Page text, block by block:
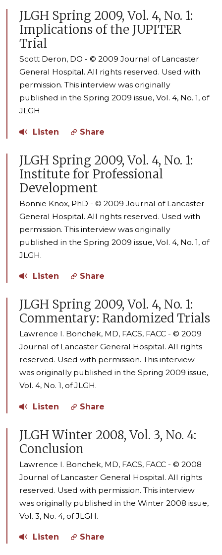
JLGH Spring 2009, Vol. 4, No. 1:
Implications of the JUPITER
Trial
Scott Deron, DO - © 2009 Journal of Lancaster
General Hospital. All rights reserved. Used with
permission. This interview was originally
published in the Spring 2009 issue, Vol. 4, No. 1, of
JLGH
Listen Share
JLGH Spring 2009, Vol. 4, No. 1:
Institute for Professional
Development
Bonnie Knox, PhD - © 2009 Journal of Lancaster
General Hospital. All rights reserved. Used with
permission. This interview was originally
published in the Spring 2009 issue, Vol. 4, No. 1, of
JLGH.
Listen Share
JLGH Spring 2009, Vol. 4, No. 1:
Commentary: Randomized Trials
Lawrence I. Bonchek, MD, FACS, FACC - © 2009
Journal of Lancaster General Hospital. All rights
reserved. Used with permission. This interview
was originally published in the Spring 2009 issue,
Vol. 4, No. 1, of JLGH.
Listen Share
JLGH Winter 2008, Vol. 3, No. 4:
Conclusion
Lawrence I. Bonchek, MD, FACS, FACC - © 2008
Journal of Lancaster General Hospital. All rights
reserved. Used with permission. This interview
was originally published in the Winter 2008 issue,
Vol. 3, No. 4, of JLGH.
Listen Share